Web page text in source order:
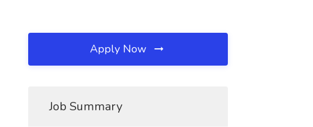
Apply Now
Job Summary